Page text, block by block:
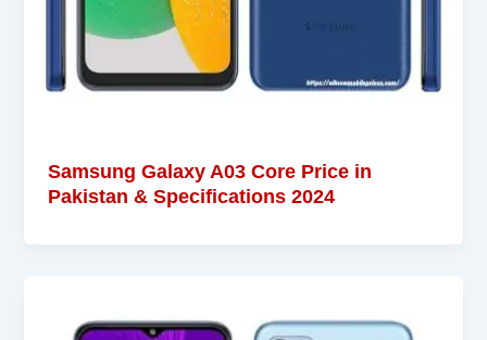
Samsung Galaxy A03 Core Price in
Pakistan & Specifications 2024